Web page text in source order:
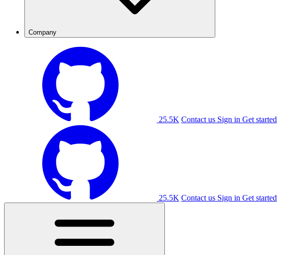
Company
25.5K Contact us Sign in Get started
25.5K Contact us Sign in Get started